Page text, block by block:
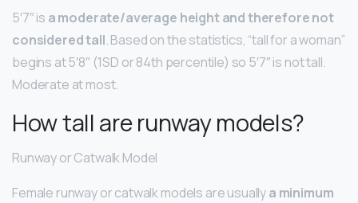
5′7″ is a moderate/average height and therefore not
considered tall. Based on the statistics, “tall for a woman”
begins at 5′8″ (1SD or 84th percentile) so 5′7″ is not tall.
Moderate at most.
How tall are runway models?
Runway or Catwalk Model
Female runway or catwalk models are usuallya minimum